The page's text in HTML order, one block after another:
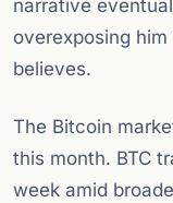
narrative
overexposing
believes.
The Bitcoin
this month. BTC
week amid